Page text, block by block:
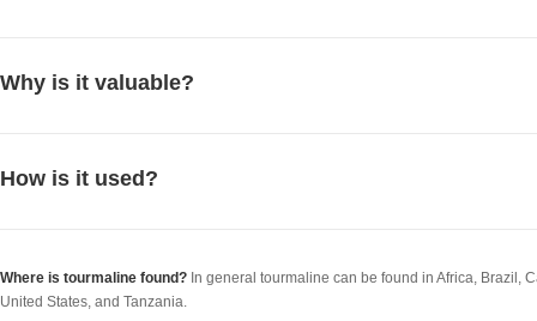
Why is it valuable?
How is it used?
Where is tourmaline found? In general tourmaline can be found in Africa, Brazil,
United States, and Tanzania.